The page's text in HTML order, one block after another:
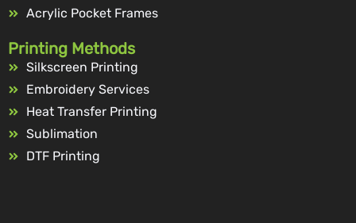
Acrylic Pocket Frames
Printing Methods
Silkscreen Printing
Embroidery Services
Heat Transfer Printing
Sublimation
DTF Printing